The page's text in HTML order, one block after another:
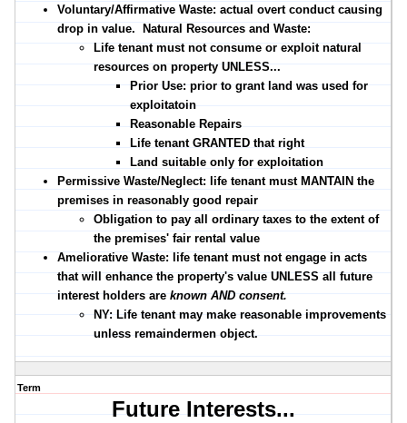
Voluntary/Affirmative Waste: actual overt conduct causing
drop in value.
Natural Resources and Waste:
Life tenant must not consume or exploit natural
resources on property UNLESS...
Prior Use: prior to grant land was used for
exploitatoin
Reasonable Repairs
Life tenant GRANTED that right
Land suitable only for exploitation
Permissive Waste/Neglect: life tenant must MANTAIN the
premises in reasonably good repair
Obligation to pay all ordinary taxes to the extent of
the premises' fair rental value
Ameliorative Waste: life tenant must not engage in acts
that will enhance the property's value UNLESS all future
interest holders are known AND consent.
NY: Life tenant may make reasonable improvements
unless remaindermen object.
Term
Future Interests...